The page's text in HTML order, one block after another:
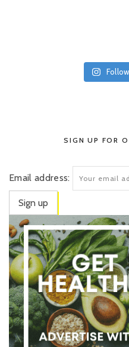
SIGN UP FOR
Email address: